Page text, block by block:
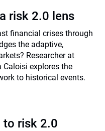
risk 2.0 lens
financial crises through
the adaptive,
Researcher at
explores the
to historical events.
risk 2.0